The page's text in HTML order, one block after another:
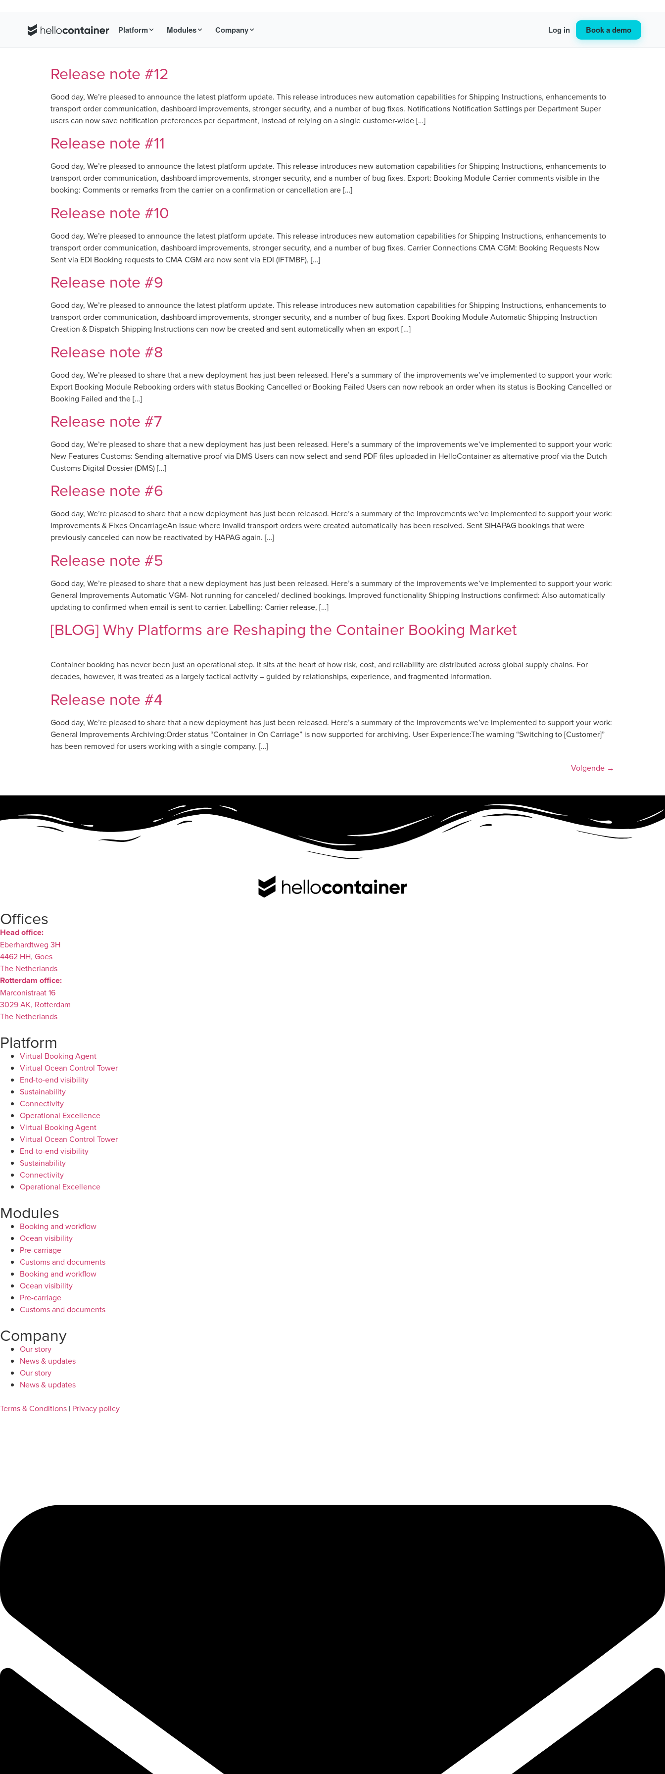
Platform Modules Company Log in Book a demo
Release note #12
Good day, We’re pleased to announce the latest platform update. This release introduces new automation capabilities for Shipping Instructions, enhancements to
transport order communication, dashboard improvements, stronger security, and a number of bug fixes. Notifications Notification Settings per Department Super
users can now save notification preferences per department, instead of relying on a single customer-wide […]
Release note #11
Good day, We’re pleased to announce the latest platform update. This release introduces new automation capabilities for Shipping Instructions, enhancements to
transport order communication, dashboard improvements, stronger security, and a number of bug fixes. Export: Booking Module Carrier comments visible in the
booking: Comments or remarks from the carrier on a confirmation or cancellation are […]
Release note #10
Good day, We’re pleased to announce the latest platform update. This release introduces new automation capabilities for Shipping Instructions, enhancements to
transport order communication, dashboard improvements, stronger security, and a number of bug fixes. Carrier Connections CMA CGM: Booking Requests Now
Sent via EDI Booking requests to CMA CGM are now sent via EDI (IFTMBF), […]
Release note #9
Good day, We’re pleased to announce the latest platform update. This release introduces new automation capabilities for Shipping Instructions, enhancements to
transport order communication, dashboard improvements, stronger security, and a number of bug fixes. Export Booking Module Automatic Shipping Instruction
Creation & Dispatch Shipping Instructions can now be created and sent automatically when an export […]
Release note #8
Good day, We’re pleased to share that a new deployment has just been released. Here’s a summary of the improvements we’ve implemented to support your work:
Export Booking Module Rebooking orders with status Booking Cancelled or Booking Failed Users can now rebook an order when its status is Booking Cancelled or
Booking Failed and the […]
Release note #7
Good day, We’re pleased to share that a new deployment has just been released. Here’s a summary of the improvements we’ve implemented to support your work:
New Features Customs: Sending alternative proof via DMS Users can now select and send PDF files uploaded in HelloContainer as alternative proof via the Dutch
Customs Digital Dossier (DMS) […]
Release note #6
Good day, We’re pleased to share that a new deployment has just been released. Here’s a summary of the improvements we’ve implemented to support your work:
Improvements & Fixes OncarriageAn issue where invalid transport orders were created automatically has been resolved. Sent SIHAPAG bookings that were
previously canceled can now be reactivated by HAPAG again. […]
Release note #5
Good day, We’re pleased to share that a new deployment has just been released. Here’s a summary of the improvements we’ve implemented to support your work:
General Improvements Automatic VGM- Not running for canceled/ declined bookings. Improved functionality Shipping Instructions confirmed: Also automatically
updating to confirmed when email is sent to carrier. Labelling: Carrier release, […]
[BLOG] Why Platforms are Reshaping the Container Booking Market
Container booking has never been just an operational step. It sits at the heart of how risk, cost, and reliability are distributed across global supply chains. For
decades, however, it was treated as a largely tactical activity – guided by relationships, experience, and fragmented information.
Release note #4
Good day, We’re pleased to share that a new deployment has just been released. Here’s a summary of the improvements we’ve implemented to support your work:
General Improvements Archiving:Order status “Container in On Carriage” is now supported for archiving. User Experience:The warning “Switching to [Customer]”
has been removed for users working with a single company. […]
Volgende →
Offices
Head office:
Eberhardtweg 3H
4462 HH, Goes
The Netherlands
Rotterdam office:
Marconistraat 16
3029 AK, Rotterdam
The Netherlands
Platform
Virtual Booking Agent
Virtual Ocean Control Tower
End-to-end visibility
Sustainability
Connectivity
Operational Excellence
Virtual Booking Agent
Virtual Ocean Control Tower
End-to-end visibility
Sustainability
Connectivity
Operational Excellence
Modules
Booking and workflow
Ocean visibility
Pre-carriage
Customs and documents
Booking and workflow
Ocean visibility
Pre-carriage
Customs and documents
Company
Our story
News & updates
Our story
News & updates
Terms & Conditions | Privacy policy